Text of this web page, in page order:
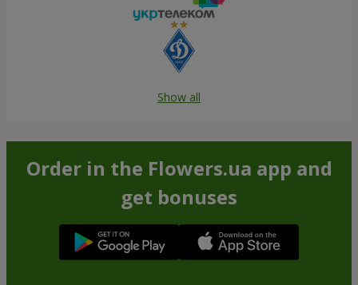
Show all
Order in the Flowers.ua app and
get bonuses